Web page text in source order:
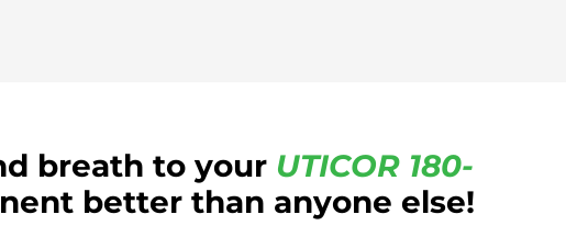
breath to your UTICOR 180-
better than anyone else!